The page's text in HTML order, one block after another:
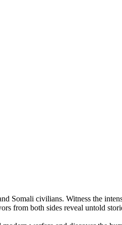
Somali civilians. Witness the
from both sides reveal untold